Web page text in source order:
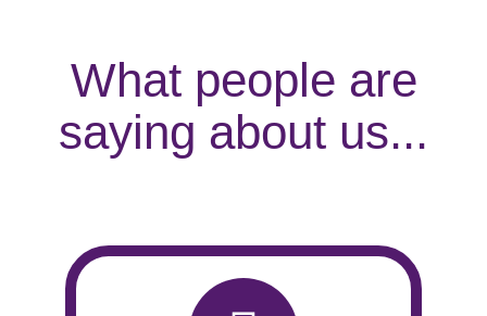
What people are
saying about us...